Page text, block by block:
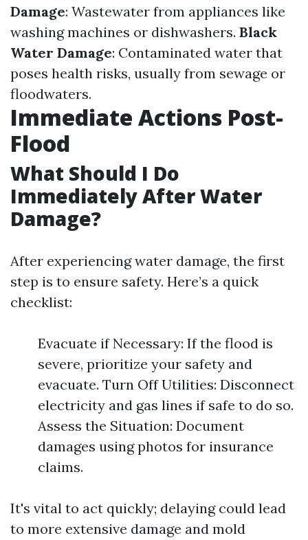
Damage: Wastewater from appliances like
washing machines or dishwashers. Black
Water Damage: Contaminated water that
poses health risks, usually from sewage or
floodwaters.
Immediate Actions Post-
Flood
What Should I Do
Immediately After Water
Damage?
After experiencing water damage, the first
step is to ensure safety. Here’s a quick
checklist:
Evacuate if Necessary: If the flood is
severe, prioritize your safety and
evacuate. Turn Off Utilities: Disconnect
electricity and gas lines if safe to do so.
Assess the Situation: Document
damages using photos for insurance
claims.
It's vital to act quickly; delaying could lead
to more extensive damage and mold